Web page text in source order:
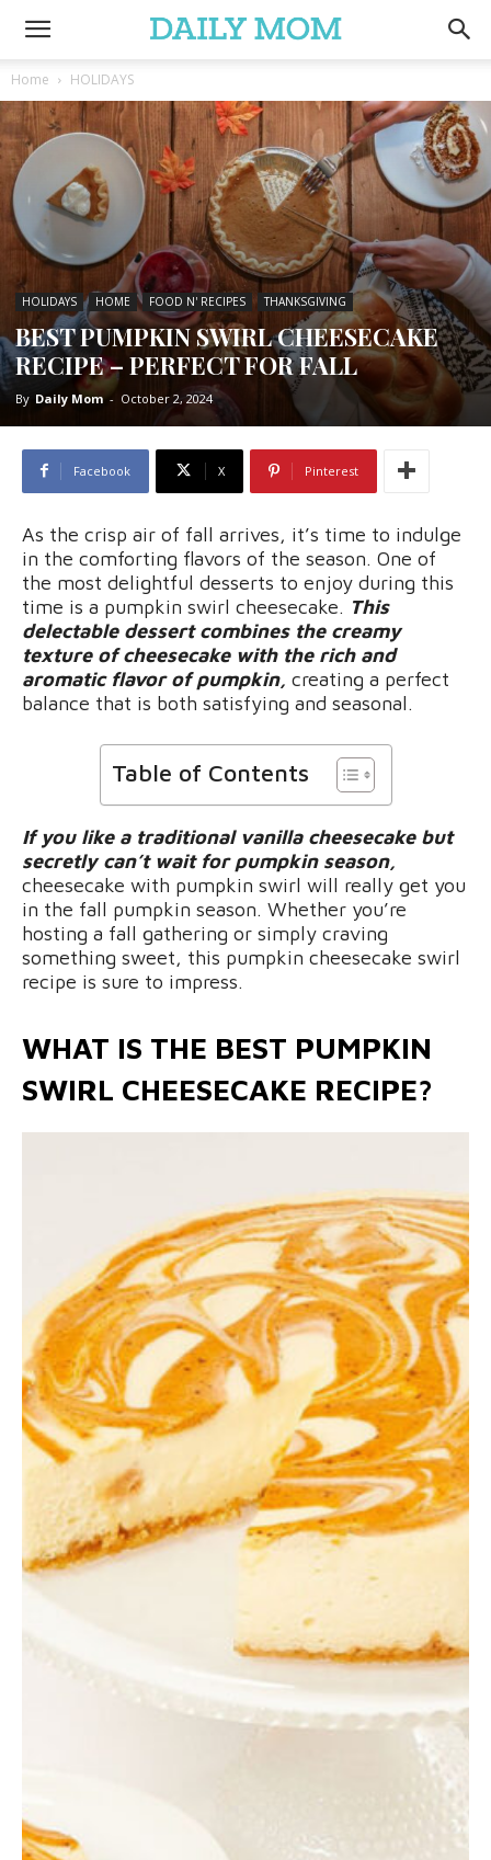
Home HOLIDAYS
HOLIDAYS HOME FOOD N' RECIPES THANKSGIVING
BEST PUMPKIN SWIRL CHEESECAKE
RECIPE – PERFECT FOR FALL
By Daily Mom - October 2, 2024
Facebook X Pinterest
As the crisp air of fall arrives, it’s time to indulge
in the comforting flavors of the season. One of
the most delightful desserts to enjoy during this
time is a pumpkin swirl cheesecake. This
delectable dessert combines the creamy
texture of cheesecake with the rich and
aromatic flavor of pumpkin, creating a perfect
balance that is both satisfying and seasonal.
Table of Contents
If you like a traditional vanilla cheesecake but
secretly can’t wait for pumpkin season,
cheesecake with pumpkin swirl will really get you
in the fall pumpkin season. Whether you’re
hosting a fall gathering or simply craving
something sweet, this pumpkin cheesecake swirl
recipe is sure to impress.
WHAT IS THE BEST PUMPKIN
SWIRL CHEESECAKE RECIPE?